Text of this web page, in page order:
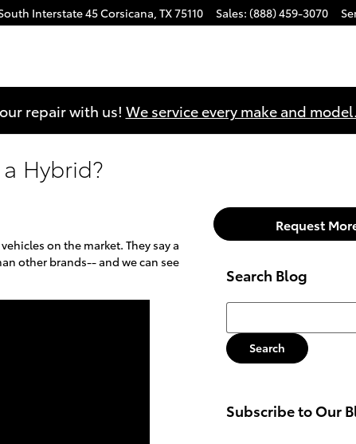
Interstate 45Corsicana, TX75110 Sales: (888) 459-3070
repair with us! We service every make and model.
Hybrid?
on the market. They say a
other brands-- and we can see
Request
Search Blog
Search Blog
Search
Subscribe to Our